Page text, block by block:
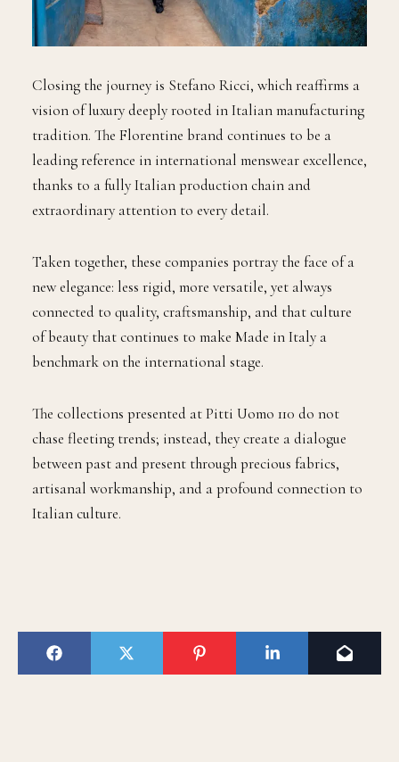
Closing the journey is Stefano Ricci, which reaffirms a
vision of luxury deeply rooted in Italian manufacturing
tradition. The Florentine brand continues to be a
leading reference in international menswear excellence,
thanks to a fully Italian production chain and
extraordinary attention to every detail.
Taken together, these companies portray the face of a
new elegance: less rigid, more versatile, yet always
connected to quality, craftsmanship, and that culture
of beauty that continues to make Made in Italy a
benchmark on the international stage.
The collections presented at Pitti Uomo 110 do not
chase fleeting trends; instead, they create a dialogue
between past and present through precious fabrics,
artisanal workmanship, and a profound connection to
Italian culture.